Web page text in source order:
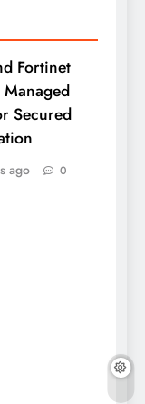
Fortinet
Secured
ago 0